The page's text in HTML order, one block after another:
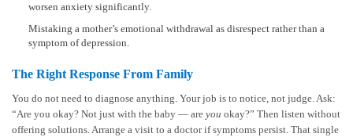
worsen anxiety significantly.
Mistaking a mother’s emotional withdrawal as disrespect rather than a
symptom of depression.
The Right Response From Family
You do not need to diagnose anything. Your job is to notice, not judge. Ask:
“Are you okay? Not just with the baby — are you okay?” Then listen without
offering solutions. Arrange a visit to a doctor if symptoms persist. That single